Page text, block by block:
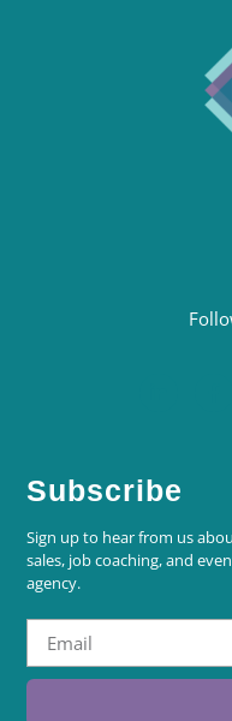
Subscribe
Sign up to hear from us
sales, job coaching, and
agency.